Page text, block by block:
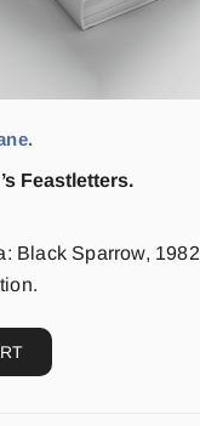
Feastletters.
Black Sparrow, 1982